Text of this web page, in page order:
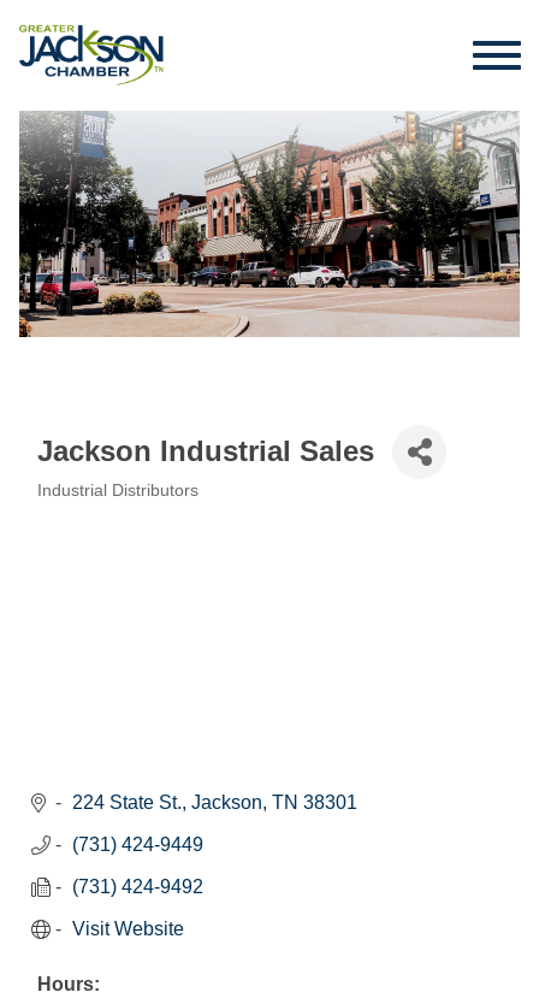
Jackson Industrial Sales
Industrial Distributors
224 State St. Jackson TN 38301
(731) 424-9449
(731) 424-9492
Visit Website
Hours: